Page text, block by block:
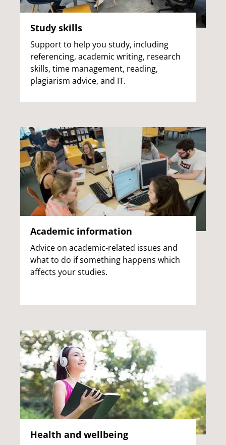
Study skills
Support to help you study, including
referencing, academic writing, research
skills, time management, reading,
plagiarism advice, and IT.
Academic information
Advice on academic-related issues and
what to do if something happens which
affects your studies.
Health and wellbeing